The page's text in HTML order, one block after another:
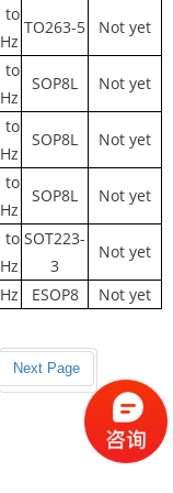
to
TO263-5 Not yet
to
SOP8L Not yet
to
SOP8L Not yet
to
SOP8L Not yet
to SOT223-
3
Not yet
ESOP8 Not yet
Next Page